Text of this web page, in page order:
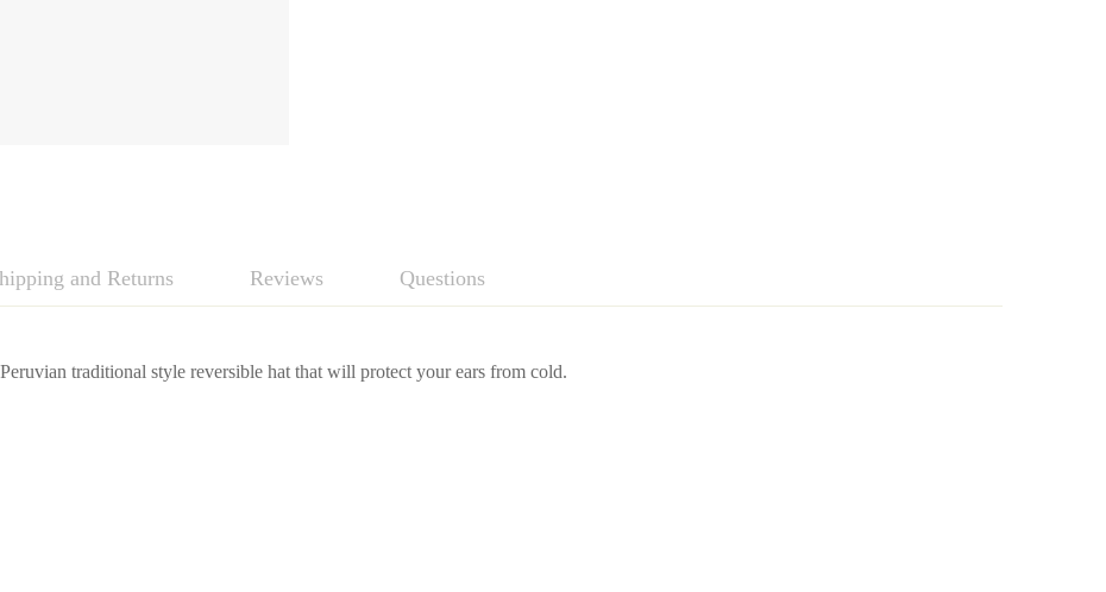
and Returns Reviews Questions
traditional style reversible hat that will protect your ears from cold.